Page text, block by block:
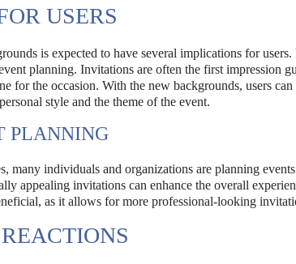
USERS
is expected to have several implications for
planning. Invitations are often the first impression
for the occasion. With the new backgrounds, users
style and the theme of the event.
PLANNING
many individuals and organizations are planning
appealing invitations can enhance the overall
as it allows for more professional-looking